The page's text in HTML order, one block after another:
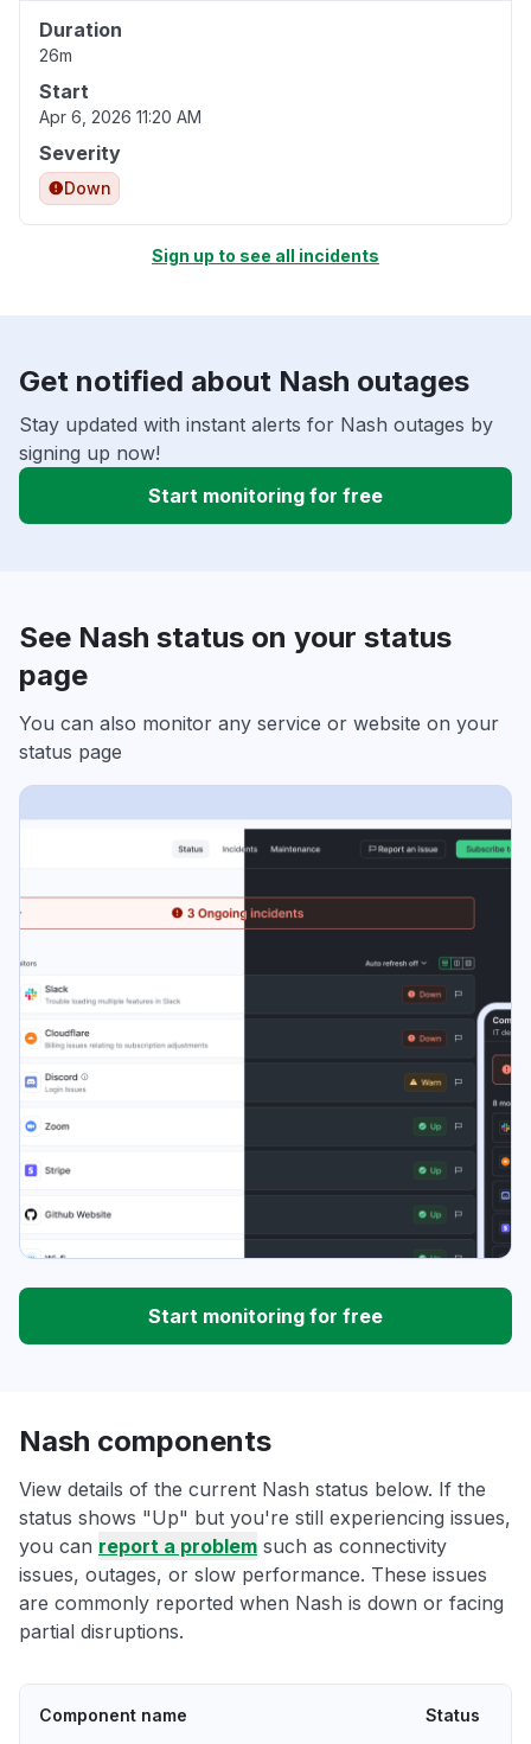
Duration
26m
Start
Apr 6, 2026 11:20 AM
Severity
Down
Sign up to see all incidents
Get notified about Nash outages
Stay updated with instant alerts for Nash outages by
signing up now!
Start monitoring for free
See Nash status on your status
page
You can also monitor any service or website on your
status page
Start monitoring for free
Nash components
View details of the current Nash status below. If the
status shows "Up" but you're still experiencing issues,
you can report a problem such as connectivity
issues, outages, or slow performance. These issues
are commonly reported when Nash is down or facing
partial disruptions.
Component name Status